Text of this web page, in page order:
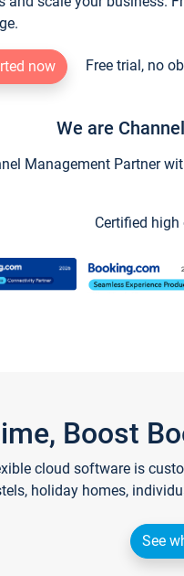
now Free trial, no
We are
Management Partner
Certified
Boost
cloud software is
holiday homes,
See